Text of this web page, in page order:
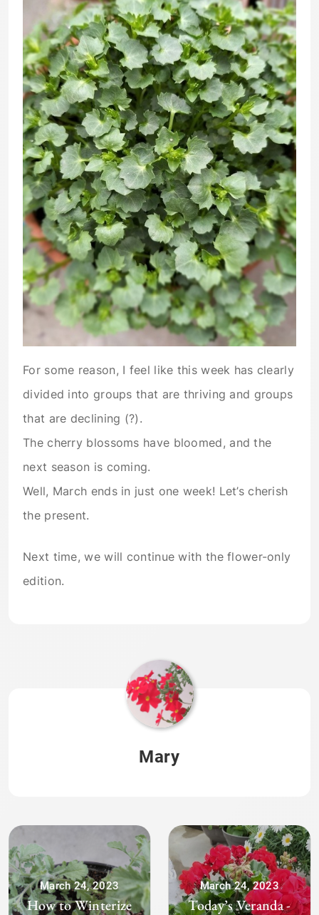
For some reason, I feel like this week has clearly
divided into groups that are thriving and groups
that are declining (?).
The cherry blossoms have bloomed, and the
next season is coming.
Well, March ends in just one week! Let’s cherish
the present.
Next time, we will continue with the flower-only
edition.
Mary
March 24, 2023
How to Winterize
March 24, 2023
Today’s Veranda -